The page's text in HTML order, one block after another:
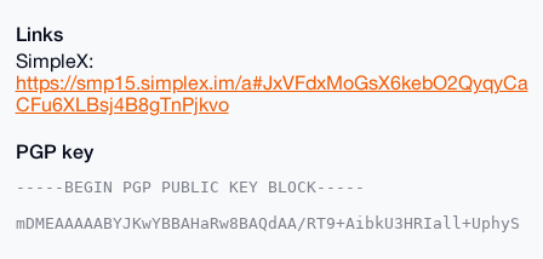
Links
SimpleX:
https://smp15.simplex.im/a#JxVFdxMoGsX6kebO2QyqyCa
CFu6XLBsj4B8gTnPjkvo
PGP key
-----BEGIN PGP PUBLIC KEY BLOCK-----
mDMEAAAAABYJKwYBBAHaRw8BAQdAA/RT9+AibkU3HRIall+UphyS